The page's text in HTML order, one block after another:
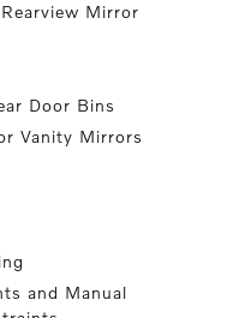
Mirror
Door Bins
Vanity Mirrors
and Manual